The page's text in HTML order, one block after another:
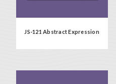
JS-121 Abstract Expression